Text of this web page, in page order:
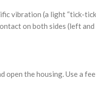
vibration (a light “tick-
on both sides (left
open the housing. Use a